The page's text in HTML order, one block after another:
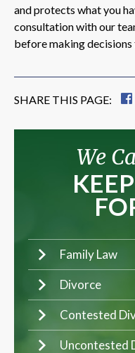
and protects what you
consultation with our
before making decisions
SHARE THIS PAGE:
We
Family Law
Divorce
Contested
Uncontested